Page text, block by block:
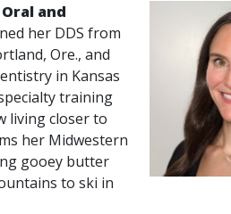
and
her DDS from
Ore., and
in Kansas
training
living closer to
her Midwestern
gooey butter
to ski in